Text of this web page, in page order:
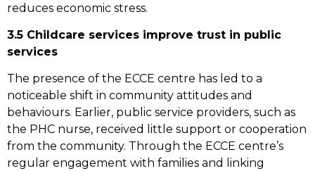
reduces economic stress.
3.5 Childcare services improve trust in public
services
The presence of the ECCE centre has led to a
noticeable shift in community attitudes and
behaviours. Earlier, public service providers, such as
the PHC nurse, received little support or cooperation
from the community. Through the ECCE centre’s
regular engagement with families and linking